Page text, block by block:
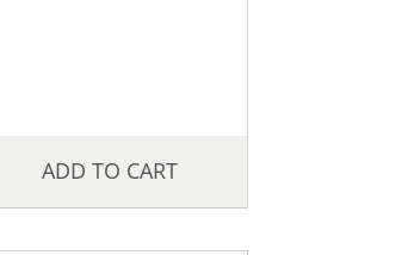
ADD TO CART